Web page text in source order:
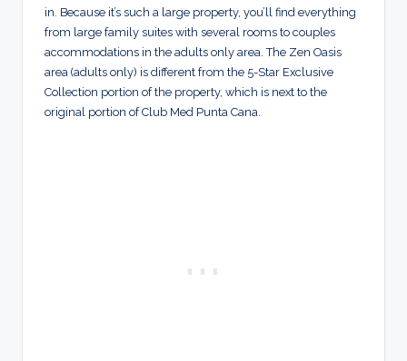
in. Because it’s such a large property, you’ll find everything
from large family suites with several rooms to couples
accommodations in the adults only area. The Zen Oasis
area (adults only) is different from the 5-Star Exclusive
Collection portion of the property, which is next to the
original portion of Club Med Punta Cana.